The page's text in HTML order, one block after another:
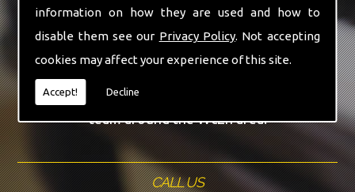
information on how they are used and how to
disable them see our Privacy Policy. Not accepting
cookies may affect your experience of this site.
Accept! Decline
Our team of highly qualified experts are always on
hand to give Wc2n the finest Piano For Wedding
Hire service that you are requiring. With being able
to visit you at home, as well as in our workshop
we can guarantee you are with the highest quality
team around the Wc2n area.
CALL US